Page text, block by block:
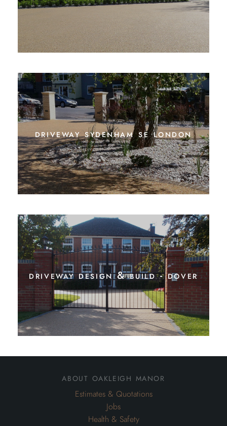
driveway sydenham se london
driveway design & build - dover
about oakleigh manor
Estimates & Quotations
Jobs
Health & Safety